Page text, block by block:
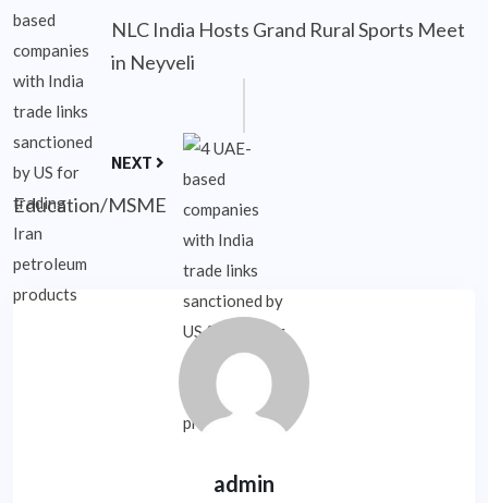
NLC India Hosts Grand Rural Sports Meet
in Neyveli
NEXT
Education/MSME
admin